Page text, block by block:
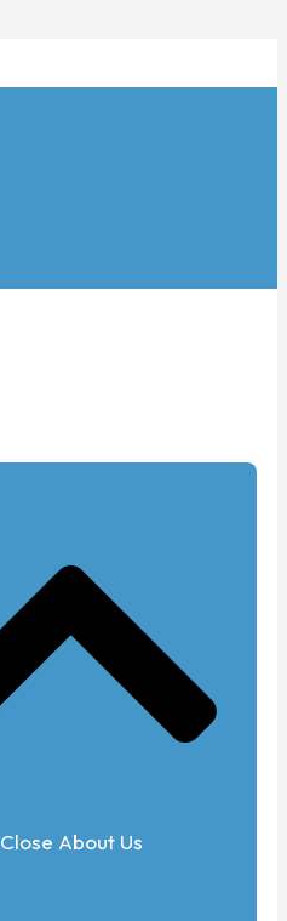
Close About Us